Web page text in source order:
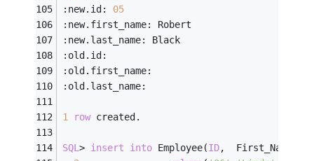
:new.id: 05
:new.first_name: Robert
:new.last_name: Black
:old.id:
:old.first_name:
:old.last_name:
1 row created.
SQL> insert into Employee(ID,